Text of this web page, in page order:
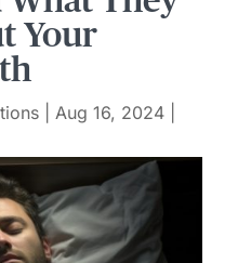
Your
| Aug 16, 2024|